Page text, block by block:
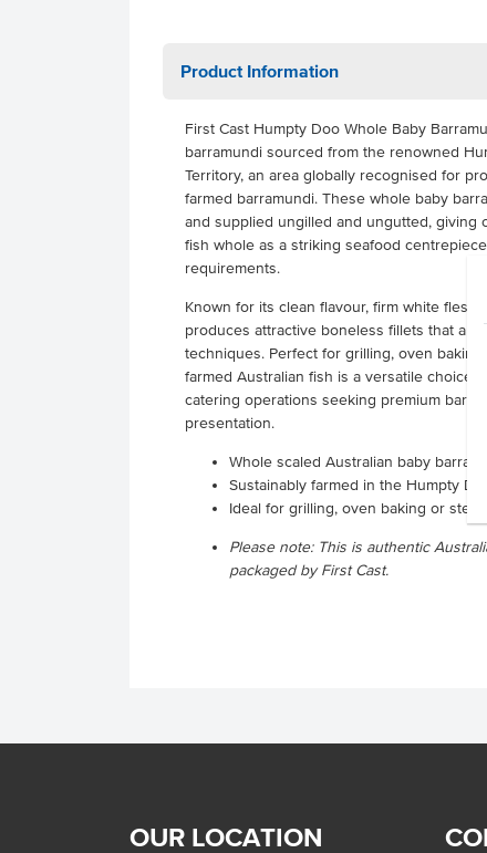
Product Information
First Cast Humpty Doo Whole Baby
barramundi sourced from the renowned
Territory, an area globally recognised for
farmed barramundi. These whole baby
and supplied ungilled and ungutted, giving
fish whole as a striking seafood
requirements.
Known for its clean flavour, firm white flesh
produces attractive boneless fillets that are
techniques. Perfect for grilling, oven baking
farmed Australian fish is a versatile choice
catering operations seeking premium
presentation.
Whole scaled Australian baby
Sustainably farmed in the Humpty
Ideal for grilling, oven baking or
Please note: This is authentic
packaged by First Cast.
OUR LOCATION